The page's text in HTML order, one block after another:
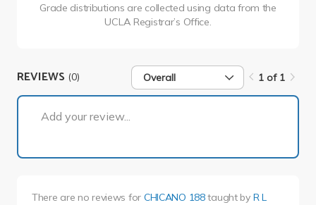
Grade distributions are collected using data from the
UCLA Registrar’s Office.
REVIEWS (0) Overall 1 of 1
Add your review...
There are no reviews for CHICANO 188taught by R L